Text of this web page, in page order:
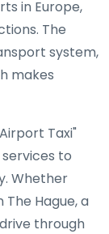
in Europe,
The
system,
makes
Taxi"
to
Whether
Hague, a
through